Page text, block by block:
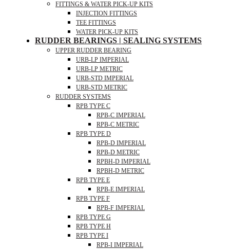
FITTINGS & WATER PICK-UP KITS
INJECTION FITTINGS
TEE FITTINGS
WATER PICK-UP KITS
RUDDER BEARINGS | SEALING SYSTEMS
UPPER RUDDER BEARING
URB-LP IMPERIAL
URB-LP METRIC
URB-STD IMPERIAL
URB-STD METRIC
RUDDER SYSTEMS
RPB TYPE C
RPB-C IMPERIAL
RPB-C METRIC
RPB TYPE D
RPB-D IMPERIAL
RPB-D METRIC
RPBH-D IMPERIAL
RPBH-D METRIC
RPB TYPE E
RPB-E IMPERIAL
RPB TYPE F
RPB-F IMPERIAL
RPB TYPE G
RPB TYPE H
RPB TYPE I
RPB-I IMPERIAL